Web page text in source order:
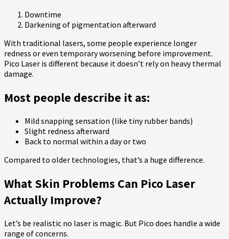
Downtime
Darkening of pigmentation afterward
With traditional lasers, some people experience longer
redness or even temporary worsening before improvement.
Pico Laser is different because it doesn’t rely on heavy thermal
damage.
Most people describe it as:
Mild snapping sensation (like tiny rubber bands)
Slight redness afterward
Back to normal within a day or two
Compared to older technologies, that’s a huge difference.
What Skin Problems Can Pico Laser
Actually Improve?
Let’s be realistic no laser is magic. But Pico does handle a wide
range of concerns.